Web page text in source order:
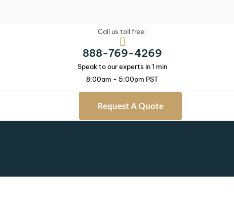
Call us toll free:
888-769-4269
Speak to our experts in 1 min
8:00am - 5:00pm PST
Request A Quote